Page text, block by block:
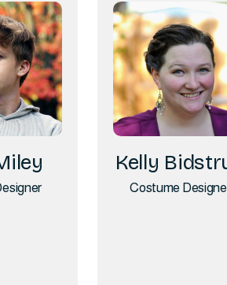
Kelly
Costume